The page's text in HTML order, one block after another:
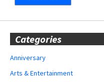
Categories
Anniversary
Arts & Entertainment